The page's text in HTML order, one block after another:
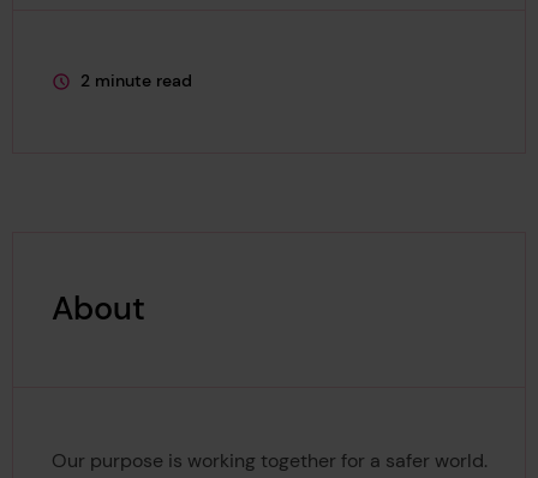
This page is approximately a
2 minute read
About
Our purpose is working together for a safer world.